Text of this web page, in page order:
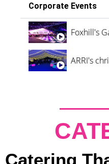
Corporate Events
Foxhill's
ARRI's
Catering